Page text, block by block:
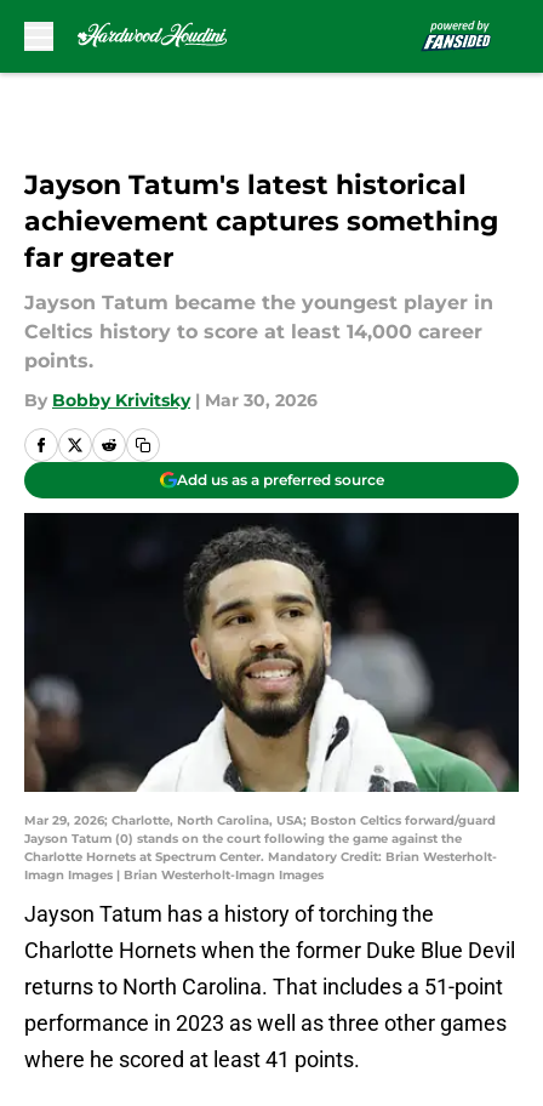
Jayson Tatum's latest historical
achievement captures something
far greater
Jayson Tatum became the youngest player in
Celtics history to score at least 14,000 career
points.
By Bobby Krivitsky | Mar 30, 2026
Add us as a preferred source
Mar 29, 2026; Charlotte, North Carolina, USA; Boston Celtics forward/guard
Jayson Tatum (0) stands on the court following the game against the
Charlotte Hornets at Spectrum Center. Mandatory Credit: Brian Westerholt-
Imagn Images | Brian Westerholt-Imagn Images
Jayson Tatum has a history of torching the
Charlotte Hornets when the former Duke Blue Devil
returns to North Carolina. That includes a 51-point
performance in 2023 as well as three other games
where he scored at least 41 points.